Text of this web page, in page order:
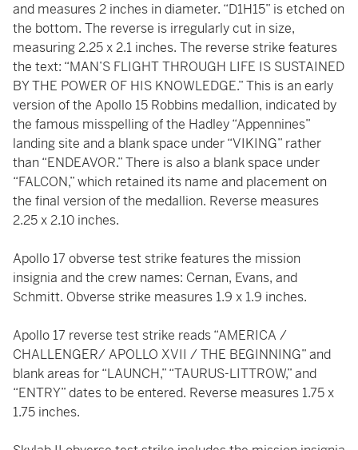
and measures 2 inches in diameter. “D1H15” is etched on
the bottom. The reverse is irregularly cut in size,
measuring 2.25 x 2.1 inches. The reverse strike features
the text: “MAN’S FLIGHT THROUGH LIFE IS SUSTAINED
BY THE POWER OF HIS KNOWLEDGE.” This is an early
version of the Apollo 15 Robbins medallion, indicated by
the famous misspelling of the Hadley “Appennines”
landing site and a blank space under “VIKING” rather
than “ENDEAVOR.” There is also a blank space under
“FALCON,” which retained its name and placement on
the final version of the medallion. Reverse measures
2.25 x 2.10 inches.
Apollo 17 obverse test strike features the mission
insignia and the crew names: Cernan, Evans, and
Schmitt. Obverse strike measures 1.9 x 1.9 inches.
Apollo 17 reverse test strike reads “AMERICA /
CHALLENGER/ APOLLO XVII / THE BEGINNING” and
blank areas for “LAUNCH,” “TAURUS-LITTROW,” and
“ENTRY” dates to be entered. Reverse measures 1.75 x
1.75 inches.